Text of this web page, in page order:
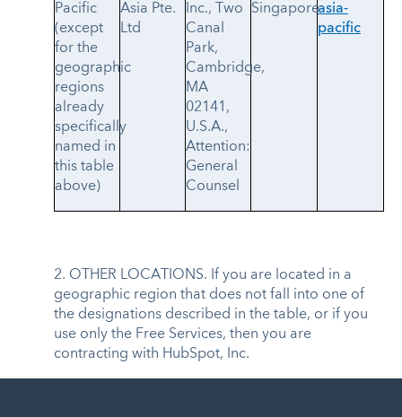
Pacific
(except
for the
geographic
regions
already
specifically
named in
this table
above)
Asia Pte.
Ltd
Inc., Two
Canal
Park,
Cambridge,
MA
02141,
U.S.A.,
Attention:
General
Counsel
Singaporeasia-
pacific
2. OTHER LOCATIONS. If you are located in a
geographic region that does not fall into one of
the designations described in the table, or if you
use only the Free Services, then you are
contracting with HubSpot, Inc.